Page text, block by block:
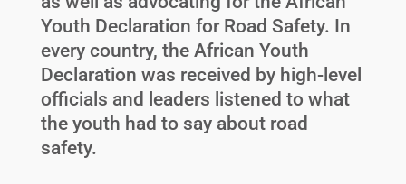
Youth Declaration for Road Safety. In
every country, the African Youth
Declaration was received by high-level
officials and leaders listened to what
the youth had to say about road
safety.